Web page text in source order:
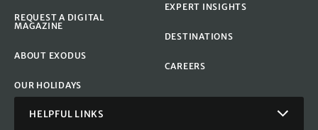
REQUEST A DIGITAL
MAGAZINE
ABOUT EXODUS
OUR HOLIDAYS
EXPERT INSIGHTS
DESTINATIONS
CAREERS
HELPFUL LINKS